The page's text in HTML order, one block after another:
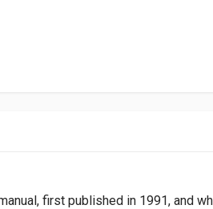
first published in 1991, and